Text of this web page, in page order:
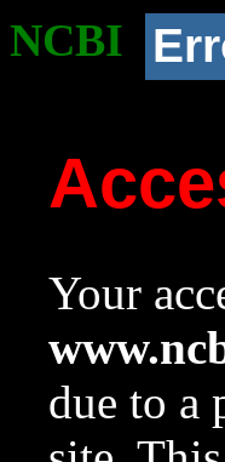
NCBI
Your
due to a